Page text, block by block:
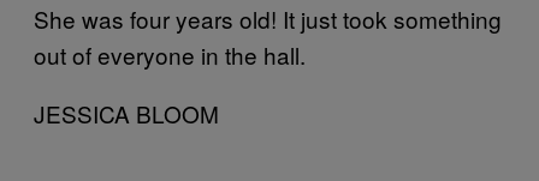
She was four years old! It just took something
out of everyone in the hall.
JESSICA BLOOM